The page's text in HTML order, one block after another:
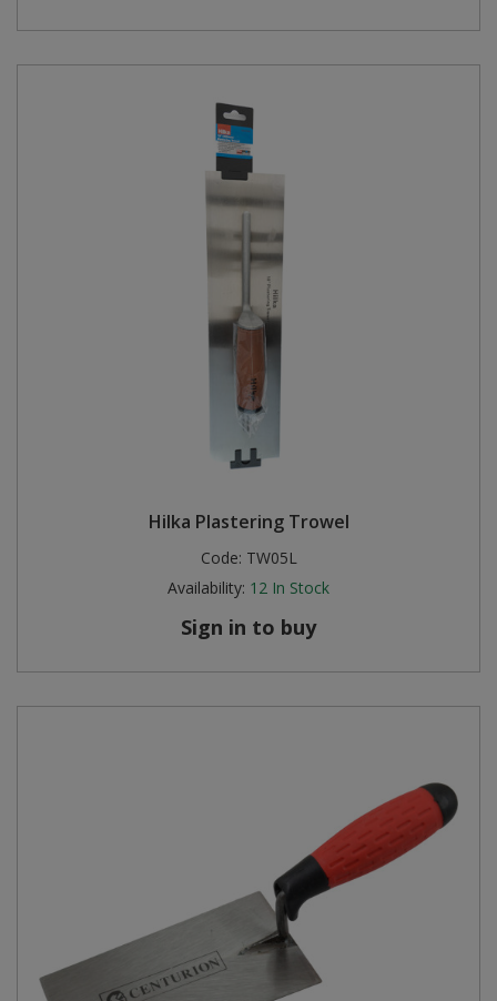
Hilka Plastering Trowel
Code: TW05L
Availability: 12 In Stock
Sign in to buy